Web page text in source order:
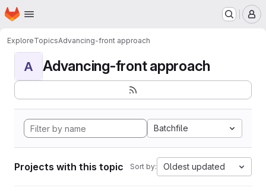
Skip to main content
Homepage
ExploreTopicsAdvancing-front approach
A Advancing-front approach
Batchfile
Projects with this topic Sort by: Oldest updated